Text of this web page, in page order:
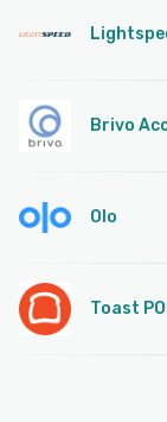
Brivo
Olo
Toast